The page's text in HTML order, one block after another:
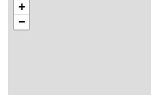
+
−